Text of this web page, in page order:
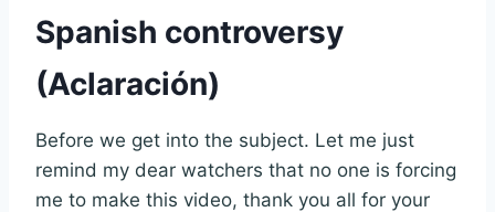
Spanish controversy
(Aclaración)
Before we get into the subject. Let me just
remind my dear watchers that no one is forcing
me to make this video, thank you all for your